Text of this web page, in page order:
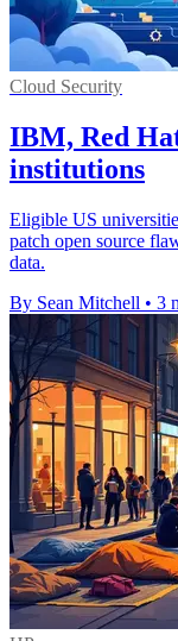
Cloud Security
IBM, Red
institutions
Eligible US
patch open source
data.
By Sean Mitchell • 3